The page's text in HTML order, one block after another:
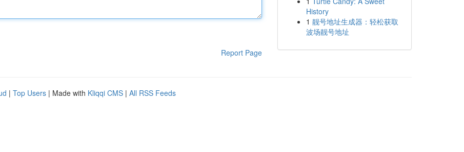
Report Page
History
1 靓号地址生成器：轻松获取
波场靓号地址
| Top Users | Made with Kliqqi CMS | All RSS Feeds